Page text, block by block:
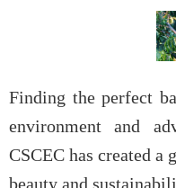
Finding the perfect
environment and
CSCEC has created a
beauty and